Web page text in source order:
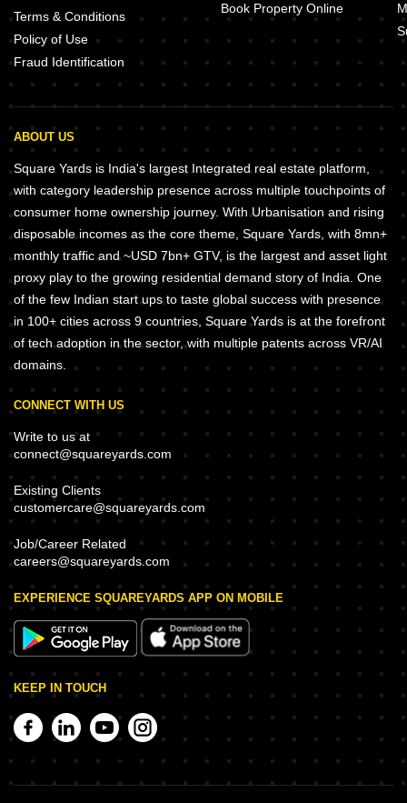
Terms & Conditions
Policy of Use
Fraud Identification
Book Property Online
ABOUT US
Square Yards is India's largest Integrated real estate platform,
with category leadership presence across multiple touchpoints of
consumer home ownership journey. With Urbanisation and rising
disposable incomes as the core theme, Square Yards, with 8mn+
monthly traffic and ~USD 7bn+ GTV, is the largest and asset light
proxy play to the growing residential demand story of India. One
of the few Indian start ups to taste global success with presence
in 100+ cities across 9 countries, Square Yards is at the forefront
of tech adoption in the sector, with multiple patents across VR/AI
domains.
CONNECT WITH US
Write to us at
connect@squareyards.com
Existing Clients
customercare@squareyards.com
Job/Career Related
careers@squareyards.com
EXPERIENCE SQUAREYARDS APP ON MOBILE
KEEP IN TOUCH